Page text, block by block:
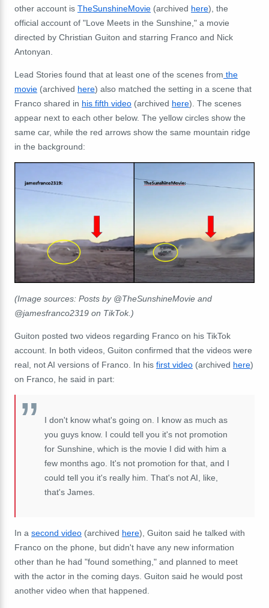
other account is TheSunshineMovie (archived here), the
official account of "Love Meets in the Sunshine," a movie
directed by Christian Guiton and starring Franco and Nick
Antonyan.
Lead Stories found that at least one of the scenes from the
movie (archived here) also matched the setting in a scene that
Franco shared in his fifth video (archived here). The scenes
appear next to each other below. The yellow circles show the
same car, while the red arrows show the same mountain ridge
in the background:
(Image sources: Posts by @TheSunshineMovie and
@jamesfranco2319 on TikTok.)
Guiton posted two videos regarding Franco on his TikTok
account. In both videos, Guiton confirmed that the videos were
real, not AI versions of Franco. In his first video (archived here)
on Franco, he said in part:
I don't know what's going on. I know as much as
you guys know. I could tell you it's not promotion
for Sunshine, which is the movie I did with him a
few months ago. It's not promotion for that, and I
could tell you it's really him. That's not AI, like,
that's James.
In a second video (archived here), Guiton said he talked with
Franco on the phone, but didn't have any new information
other than he had "found something," and planned to meet
with the actor in the coming days. Guiton said he would post
another video when that happened.